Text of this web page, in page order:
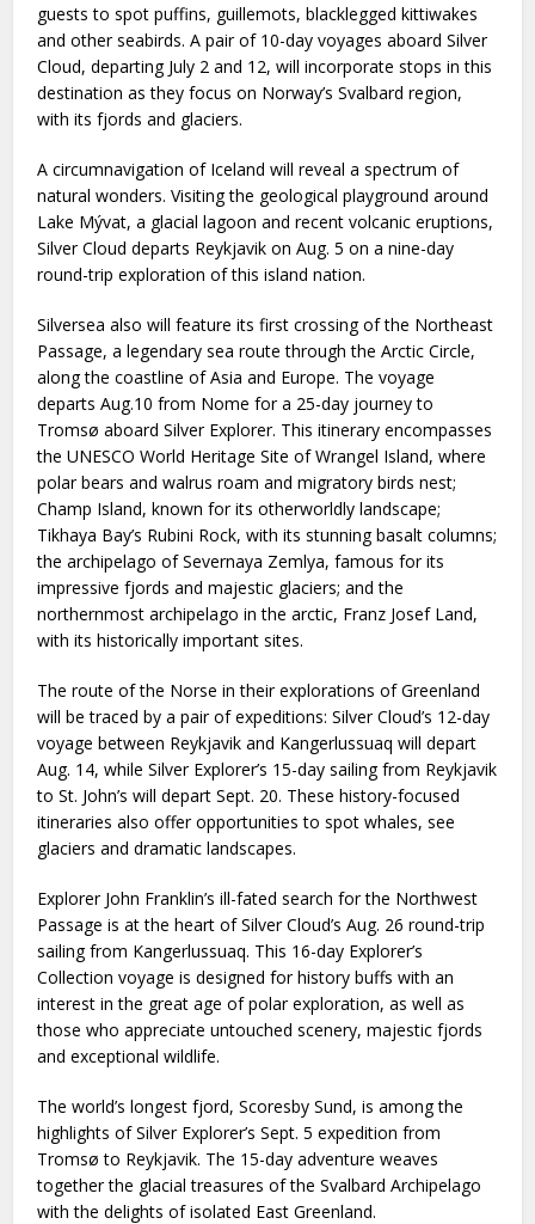
guests to spot puffins, guillemots, blacklegged kittiwakes
and other seabirds. A pair of 10-day voyages aboard Silver
Cloud, departing July 2 and 12, will incorporate stops in this
destination as they focus on Norway’s Svalbard region,
with its fjords and glaciers.
A circumnavigation of Iceland will reveal a spectrum of
natural wonders. Visiting the geological playground around
Lake Mývat, a glacial lagoon and recent volcanic eruptions,
Silver Cloud departs Reykjavik on Aug. 5 on a nine-day
round-trip exploration of this island nation.
Silversea also will feature its first crossing of the Northeast
Passage, a legendary sea route through the Arctic Circle,
along the coastline of Asia and Europe. The voyage
departs Aug.10 from Nome for a 25-day journey to
Tromsø aboard Silver Explorer. This itinerary encompasses
the UNESCO World Heritage Site of Wrangel Island, where
polar bears and walrus roam and migratory birds nest;
Champ Island, known for its otherworldly landscape;
Tikhaya Bay’s Rubini Rock, with its stunning basalt columns;
the archipelago of Severnaya Zemlya, famous for its
impressive fjords and majestic glaciers; and the
northernmost archipelago in the arctic, Franz Josef Land,
with its historically important sites.
The route of the Norse in their explorations of Greenland
will be traced by a pair of expeditions: Silver Cloud’s 12-day
voyage between Reykjavik and Kangerlussuaq will depart
Aug. 14, while Silver Explorer’s 15-day sailing from Reykjavik
to St. John’s will depart Sept. 20. These history-focused
itineraries also offer opportunities to spot whales, see
glaciers and dramatic landscapes.
Explorer John Franklin’s ill-fated search for the Northwest
Passage is at the heart of Silver Cloud’s Aug. 26 round-trip
sailing from Kangerlussuaq. This 16-day Explorer’s
Collection voyage is designed for history buffs with an
interest in the great age of polar exploration, as well as
those who appreciate untouched scenery, majestic fjords
and exceptional wildlife.
The world’s longest fjord, Scoresby Sund, is among the
highlights of Silver Explorer’s Sept. 5 expedition from
Tromsø to Reykjavik. The 15-day adventure weaves
together the glacial treasures of the Svalbard Archipelago
with the delights of isolated East Greenland.